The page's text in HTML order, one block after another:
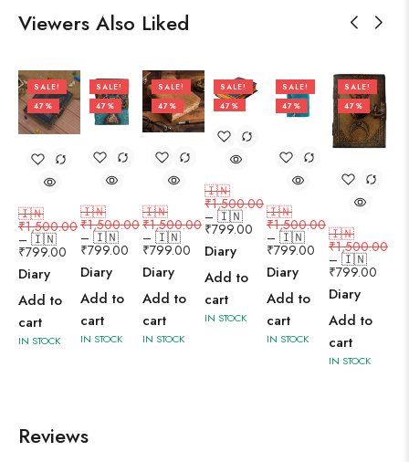
Viewers Also Liked
SALE!
47%
🇮🇳
₹1,500.00
– 🇮🇳
₹799.00
Diary
Add to
cart
IN STOCK
SALE!
47%
🇮🇳
₹1,500.00
– 🇮🇳
₹799.00
Diary
Add to
cart
IN STOCK
SALE!
47%
🇮🇳
₹1,500.00
– 🇮🇳
₹799.00
Diary
Add to
cart
IN STOCK
SALE!
47%
🇮🇳
₹1,500.00
– 🇮🇳
₹799.00
Diary
Add to
cart
IN STOCK
SALE!
47%
🇮🇳
₹1,500.00
– 🇮🇳
₹799.00
Diary
Add to
cart
IN STOCK
SALE!
47%
🇮🇳
₹1,500.00
– 🇮🇳
₹799.00
Diary
Add to
cart
IN STOCK
Reviews